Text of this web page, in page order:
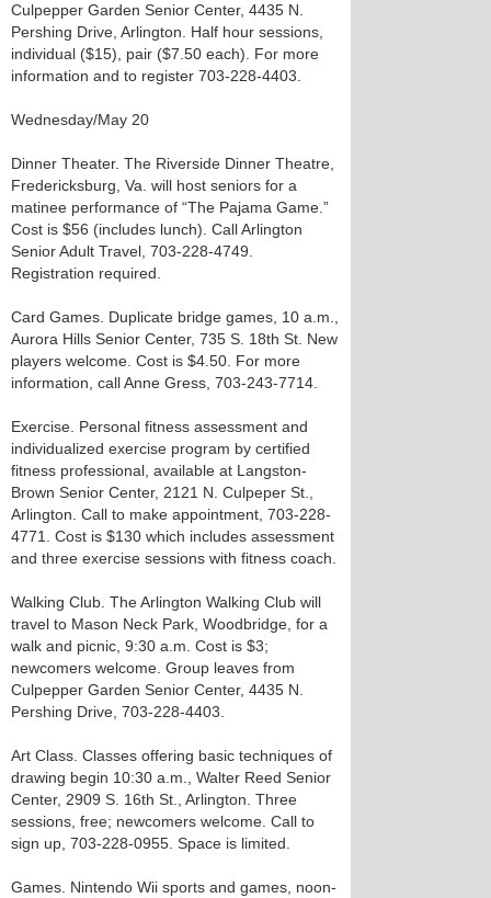
Culpepper Garden Senior Center, 4435 N.
Pershing Drive, Arlington. Half hour sessions,
individual ($15), pair ($7.50 each). For more
information and to register 703-228-4403.
Wednesday/May 20
Dinner Theater. The Riverside Dinner Theatre,
Fredericksburg, Va. will host seniors for a
matinee performance of “The Pajama Game.”
Cost is $56 (includes lunch). Call Arlington
Senior Adult Travel, 703-228-4749.
Registration required.
Card Games. Duplicate bridge games, 10 a.m.,
Aurora Hills Senior Center, 735 S. 18th St. New
players welcome. Cost is $4.50. For more
information, call Anne Gress, 703-243-7714.
Exercise. Personal fitness assessment and
individualized exercise program by certified
fitness professional, available at Langston-
Brown Senior Center, 2121 N. Culpeper St.,
Arlington. Call to make appointment, 703-228-
4771. Cost is $130 which includes assessment
and three exercise sessions with fitness coach.
Walking Club. The Arlington Walking Club will
travel to Mason Neck Park, Woodbridge, for a
walk and picnic, 9:30 a.m. Cost is $3;
newcomers welcome. Group leaves from
Culpepper Garden Senior Center, 4435 N.
Pershing Drive, 703-228-4403.
Art Class. Classes offering basic techniques of
drawing begin 10:30 a.m., Walter Reed Senior
Center, 2909 S. 16th St., Arlington. Three
sessions, free; newcomers welcome. Call to
sign up, 703-228-0955. Space is limited.
Games. Nintendo Wii sports and games, noon-